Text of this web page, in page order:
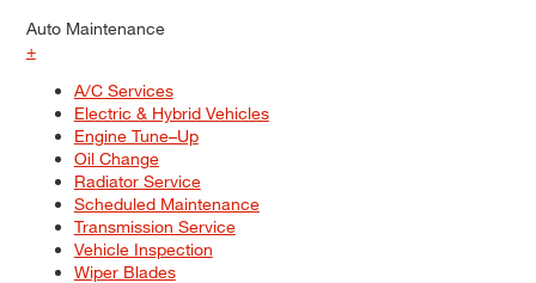
Auto Maintenance
+
A/C Services
Electric & Hybrid Vehicles
Engine Tune–Up
Oil Change
Radiator Service
Scheduled Maintenance
Transmission Service
Vehicle Inspection
Wiper Blades